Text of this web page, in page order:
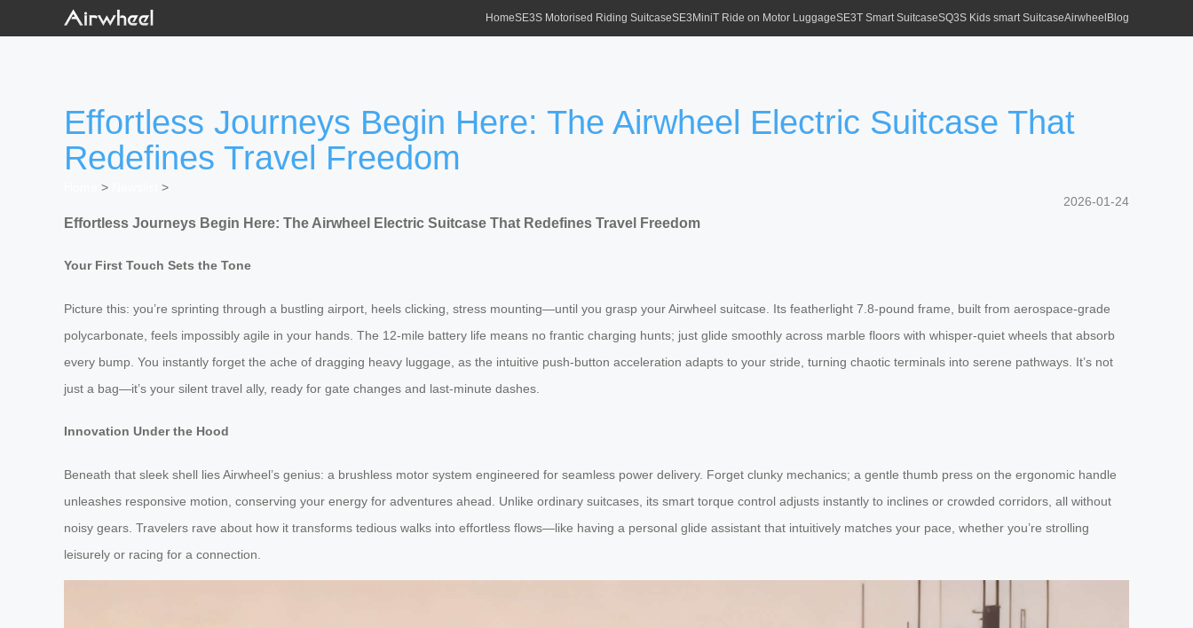
HomeSE3S Motorised Riding SuitcaseSE3MiniT Ride on Motor LuggageSE3T Smart SuitcaseSQ3S Kids smart SuitcaseAirwheel Blog
Effortless Journeys Begin Here: The Airwheel Electric Suitcase That
Redefines Travel Freedom
>
>
2026-01-24
Effortless Journeys Begin Here: The Airwheel Electric Suitcase That Redefines Travel Freedom
Your First Touch Sets the Tone
Picture this: you’re sprinting through a bustling airport, heels clicking, stress mounting—until you grasp your Airwheel suitcase. Its featherlight 7.8-pound frame, built from aerospace-grade
polycarbonate, feels impossibly agile in your hands. The 12-mile battery life means no frantic charging hunts; just glide smoothly across marble floors with whisper-quiet wheels that absorb
every bump. You instantly forget the ache of dragging heavy luggage, as the intuitive push-button acceleration adapts to your stride, turning chaotic terminals into serene pathways. It’s not
just a bag—it’s your silent travel ally, ready for gate changes and last-minute dashes.
Innovation Under the Hood
Beneath that sleek shell lies Airwheel’s genius: a brushless motor system engineered for seamless power delivery. Forget clunky mechanics; a gentle thumb press on the ergonomic handle
unleashes responsive motion, conserving your energy for adventures ahead. Unlike ordinary suitcases, its smart torque control adjusts instantly to inclines or crowded corridors, all without
noisy gears. Travelers rave about how it transforms tedious walks into effortless flows—like having a personal glide assistant that intuitively matches your pace, whether you’re strolling
leisurely or racing for a connection.